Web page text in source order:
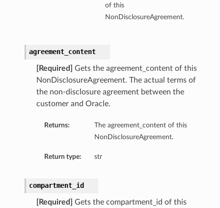
of this
NonDisclosureAgreement.
agreement_content
[Required]
Gets the agreement_content of this
NonDisclosureAgreement. The actual terms of
the non-disclosure agreement between the
customer and Oracle.
Returns:
The agreement_content of this
NonDisclosureAgreement.
Return type: str
compartment_id
[Required]
Gets the compartment_id of this